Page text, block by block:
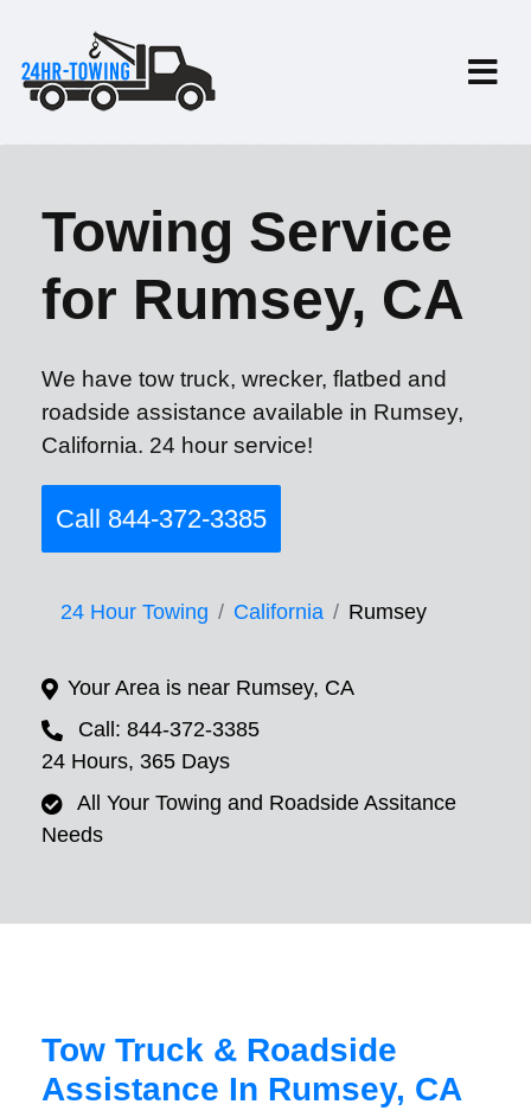
Towing Service
for Rumsey, CA
We have tow truck, wrecker, flatbed and
roadside assistance available in Rumsey,
California. 24 hour service!
Call 844-372-3385
24 Hour Towing California Rumsey
Your Area is near Rumsey, CA
Call: 844-372-3385
24 Hours, 365 Days
All Your Towing and Roadside Assitance
Needs
Tow Truck & Roadside
Assistance In Rumsey, CA